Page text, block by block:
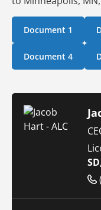
Document 1
Document 4